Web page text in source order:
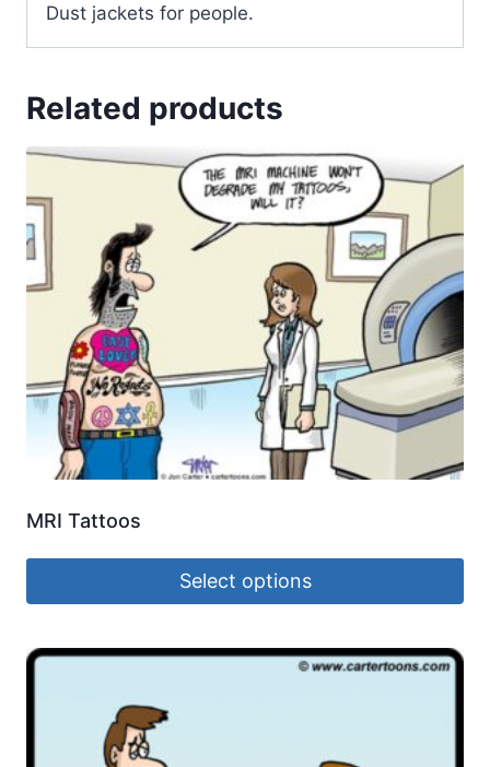
Dust jackets for people.
Related products
MRI Tattoos
Select options